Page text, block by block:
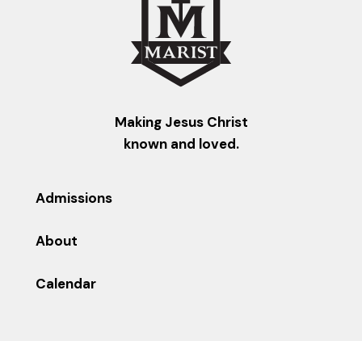
Making Jesus Christ
known and loved.
Admissions
About
Calendar